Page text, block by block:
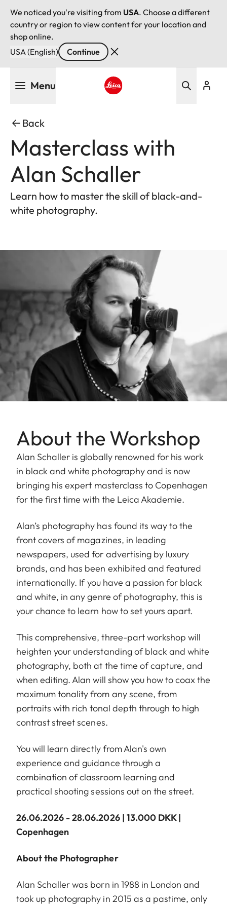
We noticed you're visiting from USA. Choose a different
country or region to view content for your location and
shop online.
USA (English)
Continue
Menu
Back
Masterclass with
Alan Schaller
Learn how to master the skill of black-and-
white photography.
About the Workshop
Alan Schaller is globally renowned for his work
in black and white photography and is now
bringing his expert masterclass to Copenhagen
for the first time with the Leica Akademie.
Alan’s photography has found its way to the
front covers of magazines, in leading
newspapers, used for advertising by luxury
brands, and has been exhibited and featured
internationally. If you have a passion for black
and white, in any genre of photography, this is
your chance to learn how to set yours apart.
This comprehensive, three-part workshop will
heighten your understanding of black and white
photography, both at the time of capture, and
when editing. Alan will show you how to coax the
maximum tonality from any scene, from
portraits with rich tonal depth through to high
contrast street scenes.
You will learn directly from Alan's own
experience and guidance through a
combination of classroom learning and
practical shooting sessions out on the street.
26.06.2026 - 28.06.2026 | 13.000 DKK |
Copenhagen
About the Photographer
Alan Schaller was born in 1988 in London and
took up photography in 2015 as a pastime, only